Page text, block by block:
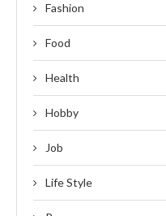
Fashion
Food
Health
Hobby
Job
Life Style